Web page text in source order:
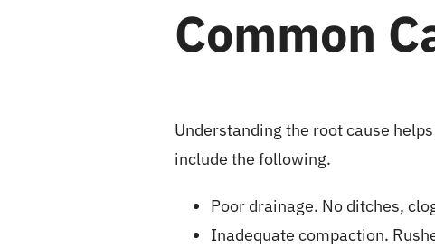
Common
Understanding the root cause
include the following.
Poor drainage. No ditches,
Inadequate compaction.